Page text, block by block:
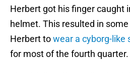
Herbert got his finger caught
helmet. This resulted in
Herbert towear a cyborg-like
for most of the fourth quarter.